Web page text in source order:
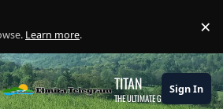
Learn more. ×
TITAN
THE ULTIMATE GAMING THEME
Sign In